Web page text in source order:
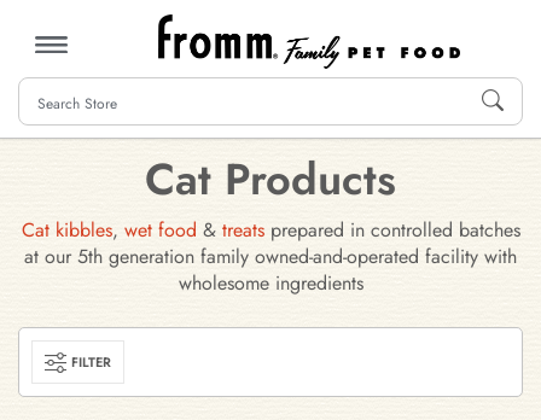
MENU
Cat Products
Cat kibbles, wet food & treatsprepared in controlled batches
at our 5th generation family owned-and-operated facility with
wholesome ingredients
FILTER